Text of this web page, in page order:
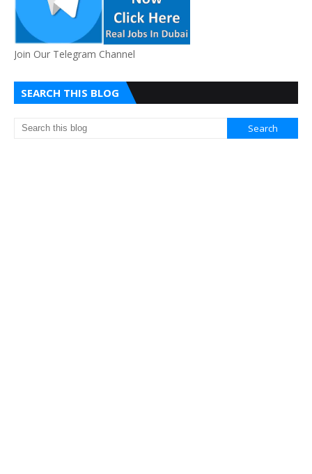
Join Our Telegram Channel
SEARCH THIS BLOG